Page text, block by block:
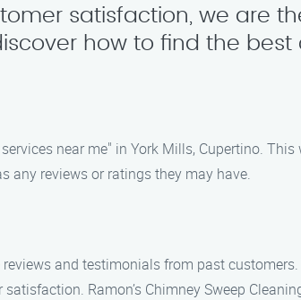
satisfaction, we are
how to find the best
near me" in York Mills, Cupertino.
any reviews or ratings they may have.
and testimonials from past
Ramon’s Chimney Sweep